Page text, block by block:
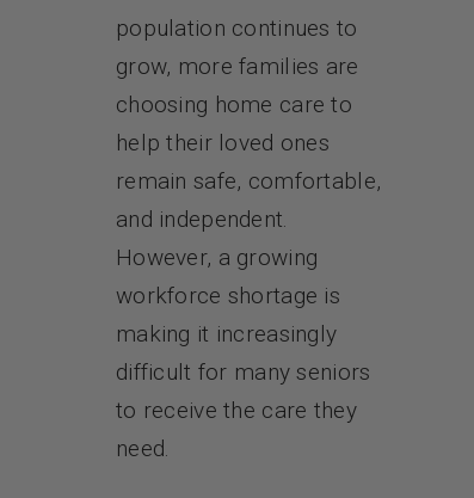
population continues to
grow, more families are
choosing home care to
help their loved ones
remain safe, comfortable,
and independent.
However, a growing
workforce shortage is
making it increasingly
difficult for many seniors
to receive the care they
need.